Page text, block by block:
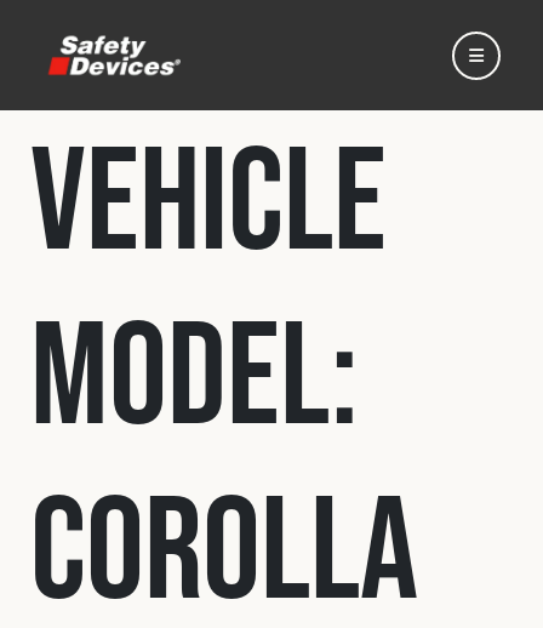
Home
Automotive
Motorsport
Expedition
Fleet
Vehicle
Model:
Corolla